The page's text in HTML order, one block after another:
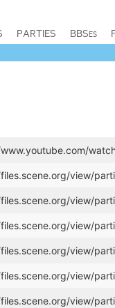
PARTIES BBSes
view/
view/
view/
view/
view/
view/